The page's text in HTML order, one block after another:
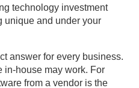
technology investment
unique and under your
answer for every business.
in-house may work. For
from a vendor is the